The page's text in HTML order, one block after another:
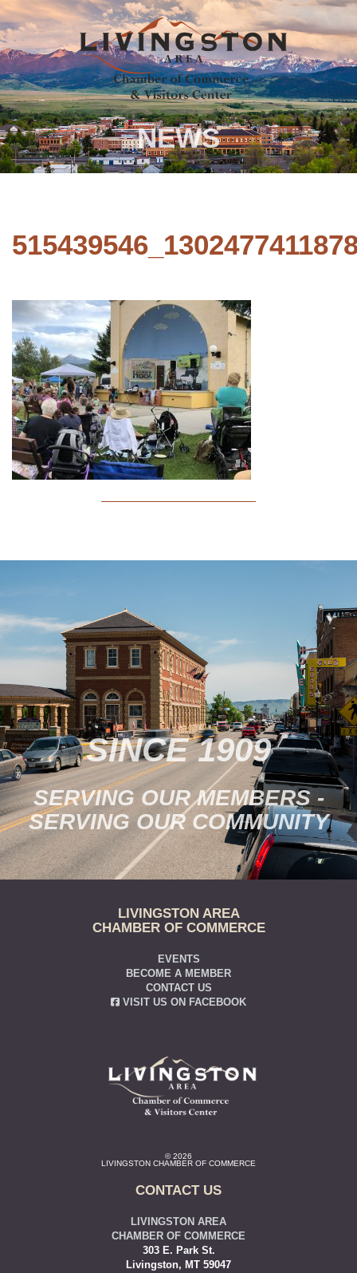
NEWS
SINCE 1909
SERVING OUR MEMBERS -
SERVING OUR COMMUNITY
LIVINGSTON AREA
CHAMBER OF COMMERCE
EVENTS
BECOME A MEMBER
CONTACT US
VISIT US ON FACEBOOK
© 2026
LIVINGSTON CHAMBER OF COMMERCE
CONTACT US
LIVINGSTON AREA
CHAMBER OF COMMERCE
303 E. Park St.
Livingston, MT 59047